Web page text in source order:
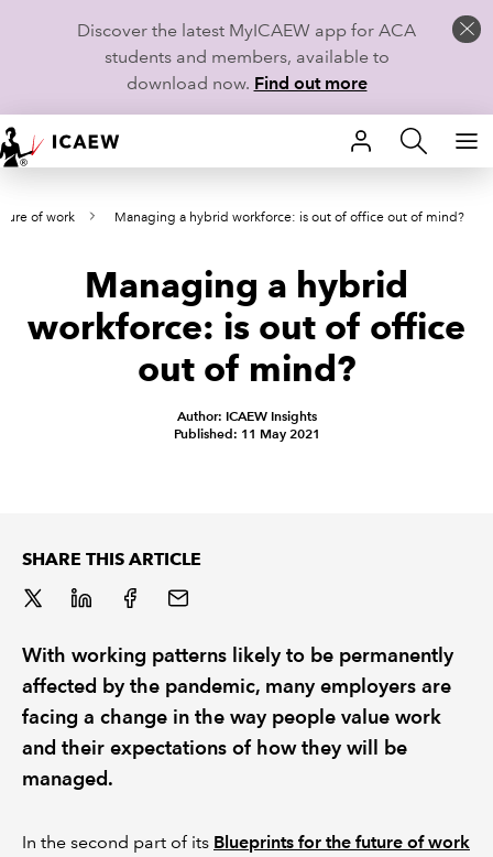
Discover the latest MyICAEW app for ACA
students and members, available to
download now. Find out more
HOME
MEMBERSHIP
CAREERS
TECHNICAL GUIDANCE AND NEWS
POLICY AND RESEARCH
of work Managing a hybrid workforce: is out of office out of mind?
Managing a hybrid
workforce: is out of office
out of mind?
Author: ICAEW Insights
Published: 11 May 2021
SHARE THIS ARTICLE
With working patterns likely to be permanently
affected by the pandemic, many employers are
facing a change in the way people value work
and their expectations of how they will be
managed.
In the second part of its Blueprints for the future of work